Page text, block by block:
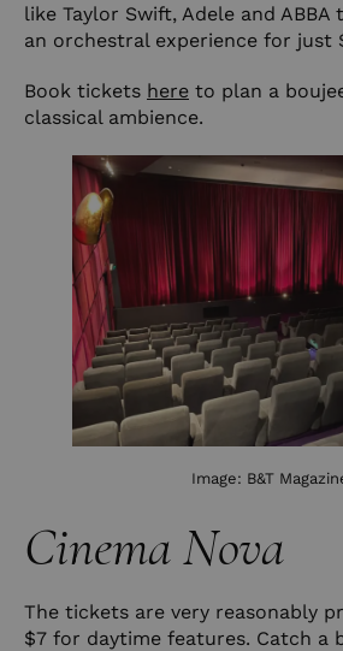
like Taylor Swift, Adele and
an orchestral experience for just
Book tickets here to plan a
classical ambience.
Image: B&T
Cinema Nova
The tickets are very reasonably
$7 for daytime features. Catch a